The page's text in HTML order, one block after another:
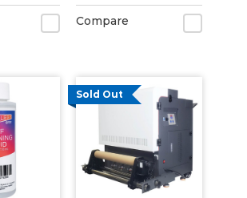
Compare
Sold Out